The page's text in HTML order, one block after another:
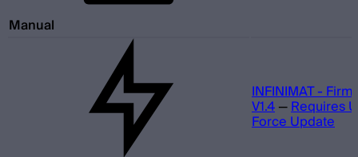
Manual
INFINIMAT -
V1.4—Requires
Force Update